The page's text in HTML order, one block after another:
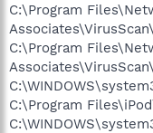
C:\Program
C:\Program
C:\Program